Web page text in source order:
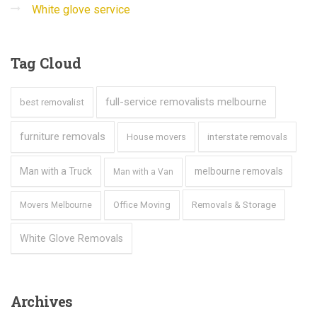
White glove service
Tag Cloud
best removalist full-service removalists melbourne
furniture removals House movers interstate removals
Man with a Truck Man with a Van melbourne removals
Movers Melbourne Office Moving Removals & Storage
White Glove Removals
Archives